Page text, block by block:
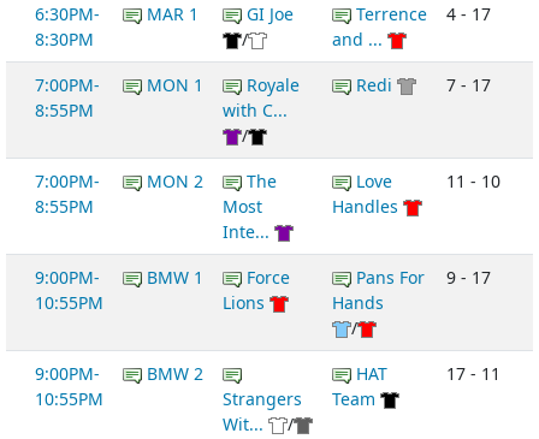
6:30PM-
8:30PM
MAR 1
GI Joe
/
Terrence
and ...
4 - 17
7:00PM-
8:55PM
MON 1
Royale
with C...
/
Redi 7 - 17
7:00PM-
8:55PM
MON 2
The
Most
Inte...
Love
Handles
11 - 10
9:00PM-
10:55PM
BMW 1
Force
Lions
Pans For
Hands
/
9 - 17
9:00PM-
10:55PM
BMW 2
Strangers
Wit...
/
HAT
Team
17 - 11